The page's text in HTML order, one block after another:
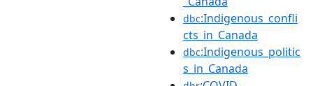
dbc:Indigenous_confli
cts_in_Canada
dbc:Indigenous_politic
s_in_Canada